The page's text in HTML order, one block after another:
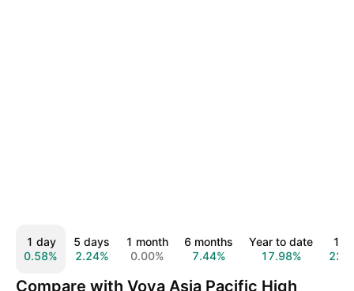
1 day
0.58%
5 days
2.24%
1 month
0.00%
6 months
7.44%
Year to date
17.98%
1
Compare with Voya Asia Pacific High